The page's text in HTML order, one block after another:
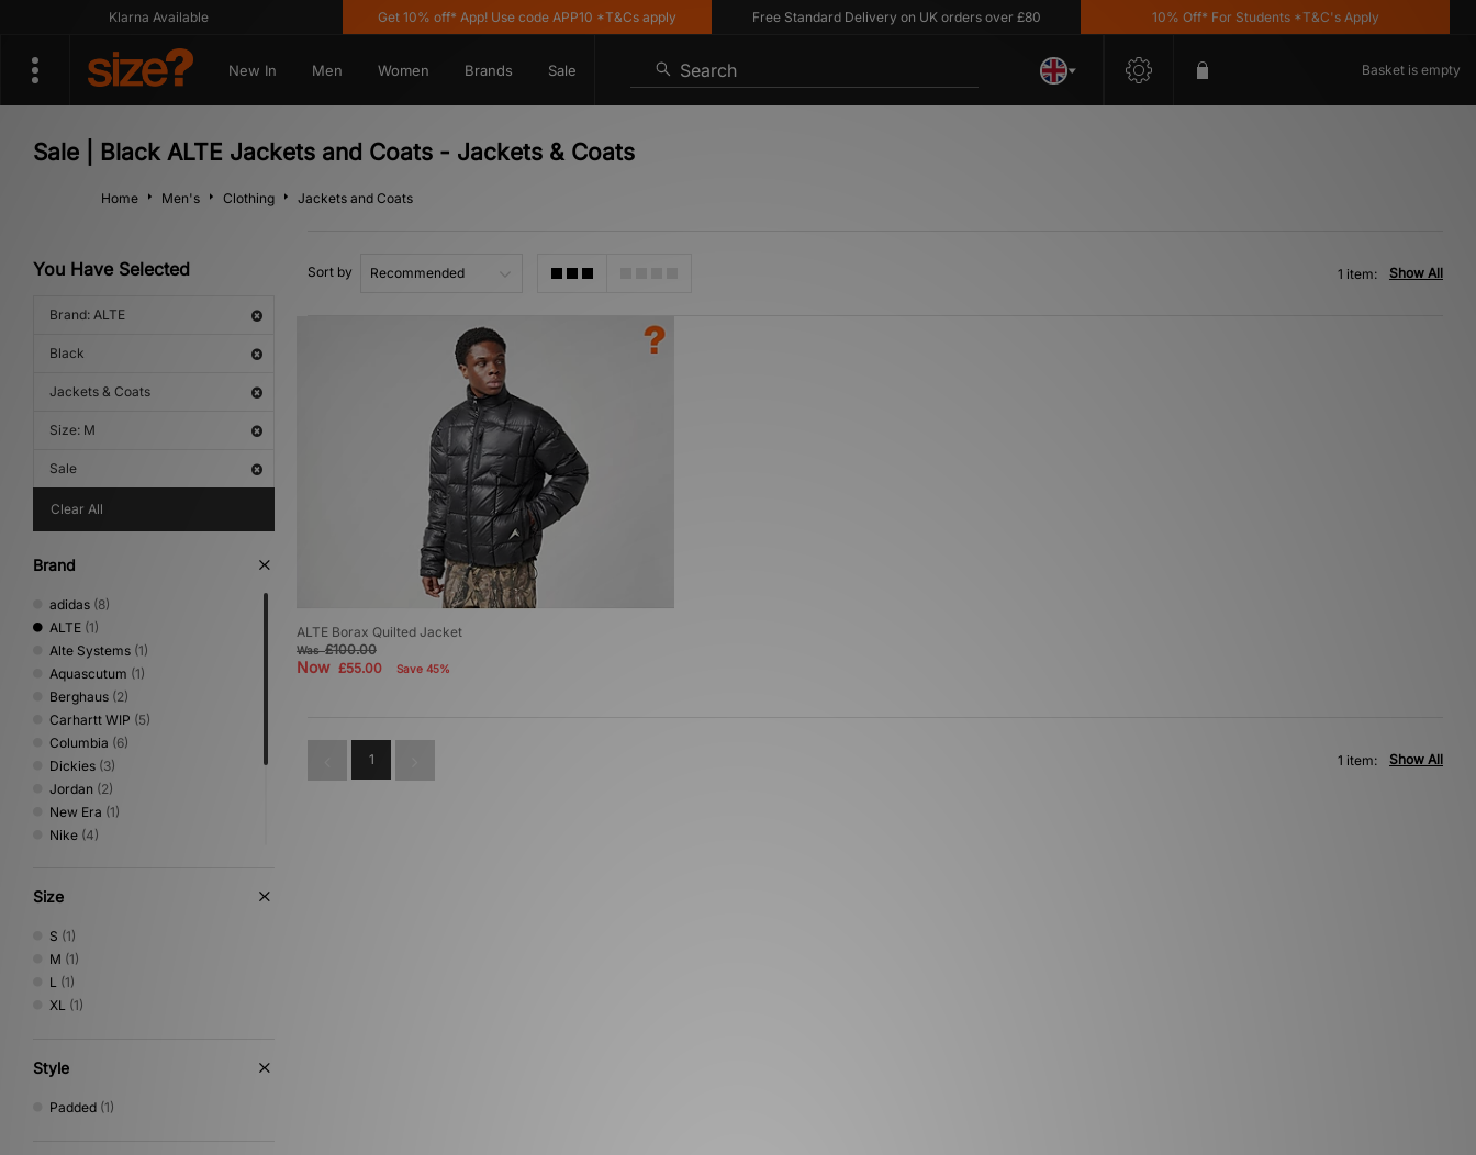
Klarna Available Get 10% off* App! Use code APP10 *T&Cs apply Free Standard Delivery on UK orders over £80 10% Off* For Students *T&C's Apply
New In Men Women Brands Sale Search Basket is empty
Sale | Black ALTE Jackets and Coats - Jackets & Coats
Home Men's Clothing Jackets and Coats
You Have Selected
Brand: ALTE
Black
Jackets & Coats
Size: M
Sale
Clear All
Brand
adidas (8)
ALTE (1)
Alte Systems (1)
Aquascutum (1)
Berghaus (2)
Carhartt WIP (5)
Columbia (6)
Dickies (3)
Jordan (2)
New Era (1)
Nike (4)
The North Face
Umbro
Vans
Size
S (1)
M (1)
L (1)
XL (1)
Style
Padded (1)
Sort by Show All
1 item:
ALTE Borax Quilted Jacket
Was£100.00
Now £55.00 Save 45%
1 Show All
1 item: